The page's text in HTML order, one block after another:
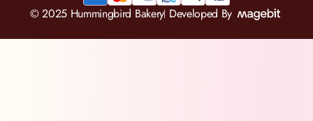
© 2025 Hummingbird Bakery Developed By